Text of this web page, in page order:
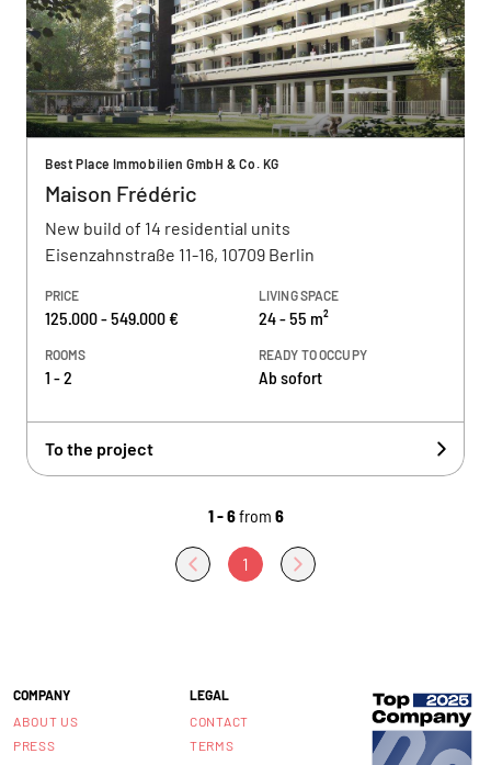
Best Place Immobilien GmbH & Co. KG
Maison Frédéric
New build of 14 residential units
Eisenzahnstraße 11-16, 10709 Berlin
PRICE
125.000 - 549.000 €
LIVING SPACE
24 - 55 m²
ROOMS
1 - 2
READY TO OCCUPY
Ab sofort
To the project
1 - 6from 6
1
COMPANY
ABOUT US
PRESS
LEGAL
CONTACT
TERMS